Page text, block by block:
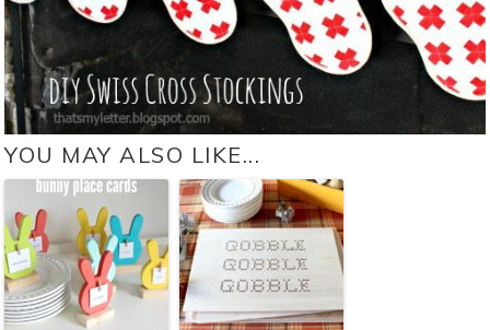
YOU MAY ALSO LIKE...